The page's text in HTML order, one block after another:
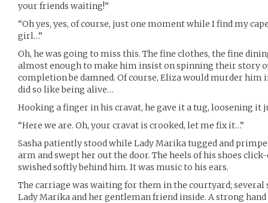
your friends waiting!”
“Oh yes, yes, of course, just one moment while I find my
girl…”
Oh, he was going to miss this. The fine clothes, the fine
almost enough to make him insist on spinning their story
completion be damned. Of course, Eliza would murder him
did so like being alive…
Hooking a finger in his cravat, he gave it a tug, loosening it
“Here we are. Oh, your cravat is crooked, let me fix it…”
Sasha patiently stood while Lady Marika tugged and
arm and swept her out the door. The heels of his shoes
swished softly behind him. It was music to his ears.
The carriage was waiting for them in the courtyard;
Lady Marika and her gentleman friend inside. A strong